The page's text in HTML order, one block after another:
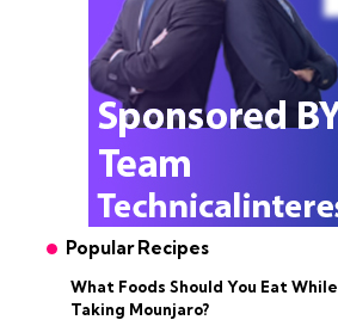
Popular Recipes
What Foods Should You Eat While
Taking Mounjaro?